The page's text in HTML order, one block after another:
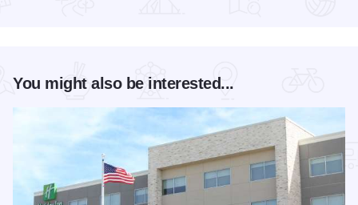
You might also be interested...